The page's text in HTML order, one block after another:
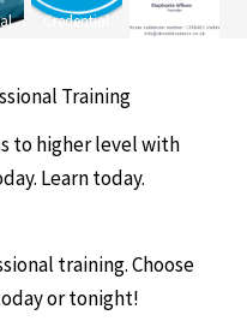
Credential
Training
to higher level with
Learn today.
training. Choose
or tonight!